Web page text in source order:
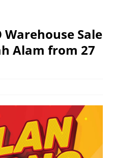
Warehouse Sale
Alam from 27